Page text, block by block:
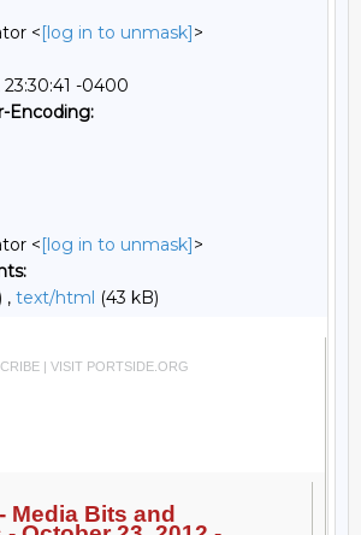
<[log in to unmask]>
-0400
Encoding:
<[log in to unmask]>
, text/html (43 kB)